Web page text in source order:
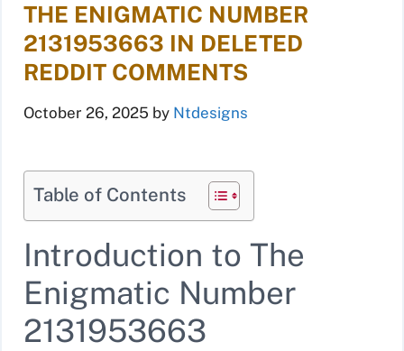
THE ENIGMATIC NUMBER
2131953663 IN DELETED
REDDIT COMMENTS
October 26, 2025 by Ntdesigns
Table of Contents
Introduction to The
Enigmatic Number
2131953663